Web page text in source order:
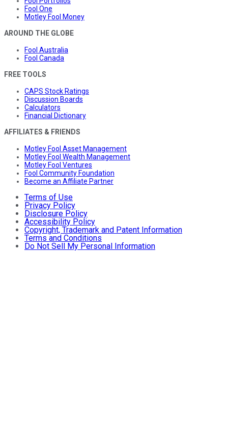
Fool One
Motley Fool Money
AROUND THE GLOBE
Fool Australia
Fool Canada
FREE TOOLS
CAPS Stock Ratings
Discussion Boards
Calculators
Financial Dictionary
AFFILIATES & FRIENDS
Motley Fool Asset Management
Motley Fool Wealth Management
Motley Fool Ventures
Fool Community Foundation
Become an Affiliate Partner
Terms of Use
Privacy Policy
Disclosure Policy
Accessibility Policy
Copyright, Trademark and Patent Information
Terms and Conditions
Do Not Sell My Personal Information